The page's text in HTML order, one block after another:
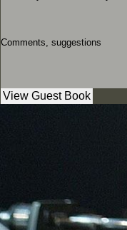
Comments, suggestions